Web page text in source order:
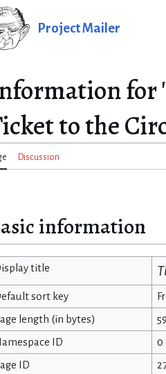
Project Mailer
for
to the
Discussion
information
title
sort key
length (in bytes)
ID 0
ID